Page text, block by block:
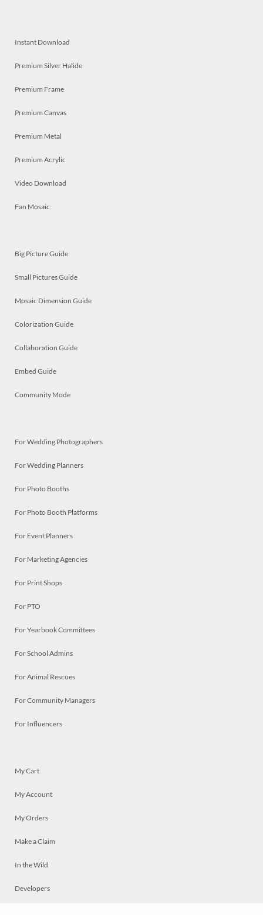
Instant Download
Premium Silver Halide
Premium Frame
Premium Canvas
Premium Metal
Premium Acrylic
Video Download
Fan Mosaic
Big Picture Guide
Small Pictures Guide
Mosaic Dimension Guide
Colorization Guide
Collaboration Guide
Embed Guide
Community Mode
For Wedding Photographers
For Wedding Planners
For Photo Booths
For Photo Booth Platforms
For Event Planners
For Marketing Agencies
For Print Shops
For PTO
For Yearbook Committees
For School Admins
For Animal Rescues
For Community Managers
For Influencers
My Cart
My Account
My Orders
Make a Claim
In the Wild
Developers